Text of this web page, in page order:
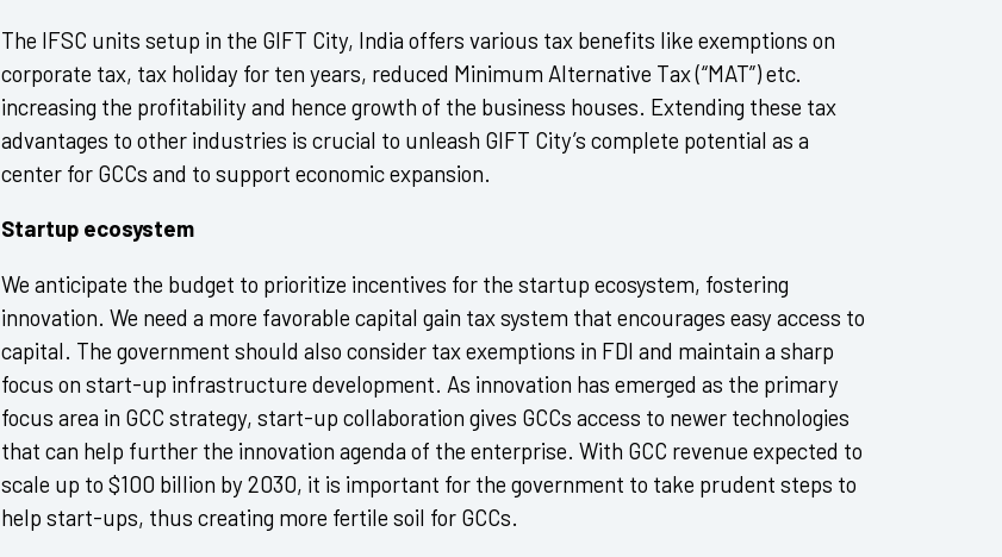
The IFSC units setup in the GIFT City, India offers various tax benefits like exemptions on
corporate tax, tax holiday for ten years, reduced Minimum Alternative Tax (“MAT”) etc.
increasing the profitability and hence growth of the business houses. Extending these tax
advantages to other industries is crucial to unleash GIFT City’s complete potential as a
center for GCCs and to support economic expansion.
Startup ecosystem
We anticipate the budget to prioritize incentives for the startup ecosystem, fostering
innovation. We need a more favorable capital gain tax system that encourages easy access to
capital. The government should also consider tax exemptions in FDI and maintain a sharp
focus on start-up infrastructure development. As innovation has emerged as the primary
focus area in GCC strategy, start-up collaboration gives GCCs access to newer technologies
that can help further the innovation agenda of the enterprise. With GCC revenue expected to
scale up to $100 billion by 2030, it is important for the government to take prudent steps to
help start-ups, thus creating more fertile soil for GCCs.